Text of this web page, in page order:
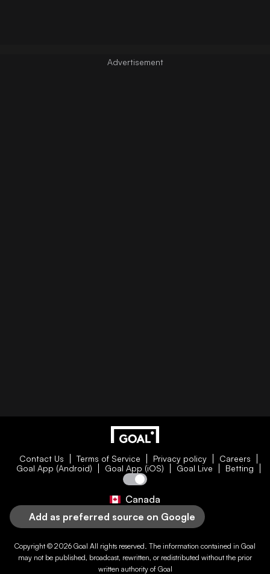
Contact Us Terms of Service Privacy policy
Careers
Goal App (Android)
Goal App (iOS) Goal Live Betting
Canada
Add as preferred source on Google
Copyright © 2026 Goal All rights reserved. The information contained in Goal
may not be published, broadcast, rewritten, or redistributed without the prior
written authority of Goal